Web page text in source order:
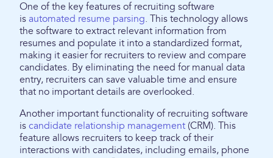
One of the key features of recruiting software
is automated resume parsing. This technology allows
the software to extract relevant information from
resumes and populate it into a standardized format,
making it easier for recruiters to review and compare
candidates. By eliminating the need for manual data
entry, recruiters can save valuable time and ensure
that no important details are overlooked.
Another important functionality of recruiting software
is candidate relationship management (CRM). This
feature allows recruiters to keep track of their
interactions with candidates, including emails, phone